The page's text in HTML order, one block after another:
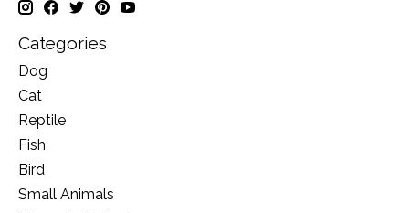
Categories
Dog
Cat
Reptile
Fish
Bird
Small Animals